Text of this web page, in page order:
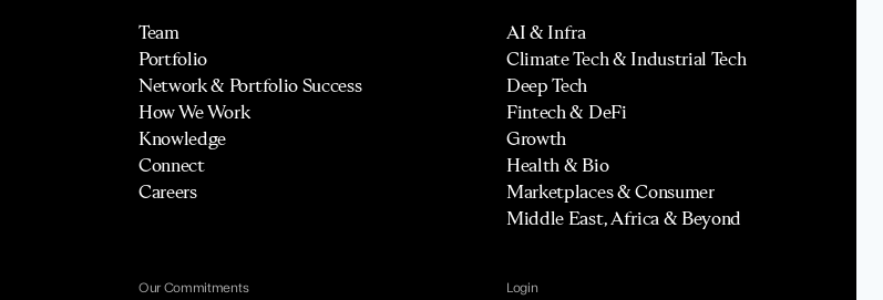
Team
Portfolio
Network & Portfolio Success
How We Work
Knowledge
Connect
Careers
AI & Infra
Climate Tech & Industrial Tech
Deep Tech
Fintech & DeFi
Growth
Health & Bio
Marketplaces & Consumer
Middle East, Africa & Beyond
Our Commitments Login